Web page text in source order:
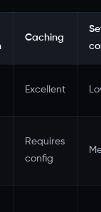
Caching
Excellent
Requires
config